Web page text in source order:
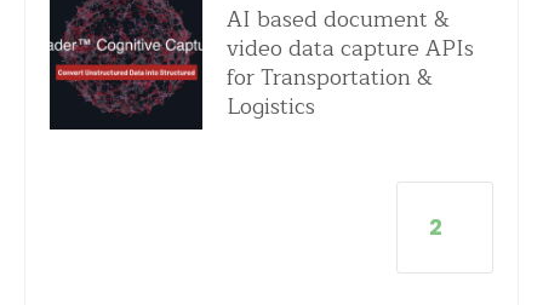
AI based document &
video data capture APIs
for Transportation &
Logistics
2